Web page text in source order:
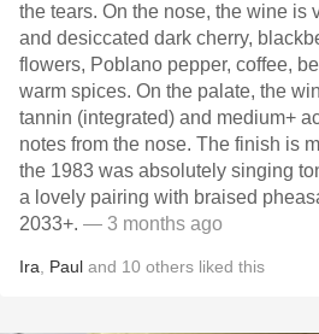
the tears. On the nose, the wine is
and desiccated dark cherry,
flowers, Poblano pepper, coffee,
warm spices. On the palate, the
tannin (integrated) and medium+
notes from the nose. The finish is
the 1983 was absolutely singing
a lovely pairing with braised
2033+. — 3 months ago
Ira Paul and 10 others liked this